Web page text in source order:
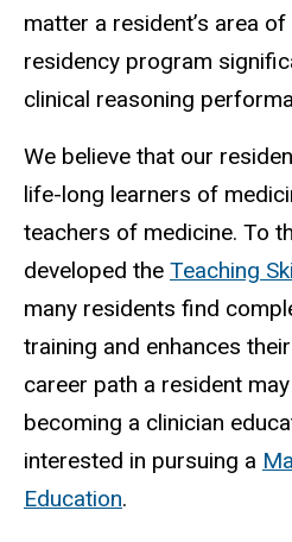
matter a resident’s area
residency program
clinical reasoning
We believe that our
life-long learners of
teachers of medicine. To
developed the Teaching
many residents find
training and enhances
career path a resident
becoming a clinician
interested in pursuing a
Education.